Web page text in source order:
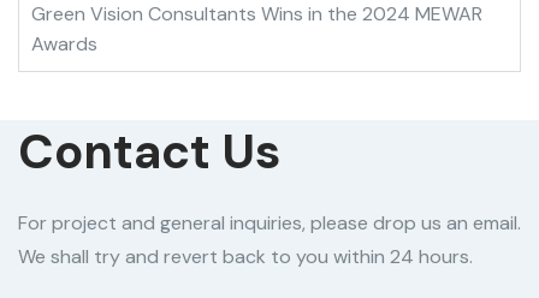
Green Vision Consultants Wins in the 2024 MEWAR
Awards
Contact Us
For project and general inquiries, please drop us an email.
We shall try and revert back to you within 24 hours.